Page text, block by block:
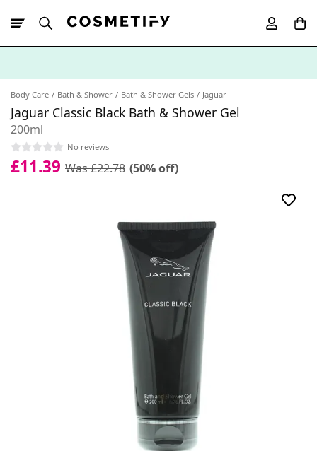
Body Care Bath & Shower Bath & Shower Gels Jaguar
Jaguar Classic Black Bath & Shower Gel
200ml
No reviews
£11.39 Was £22.78 (50% off)